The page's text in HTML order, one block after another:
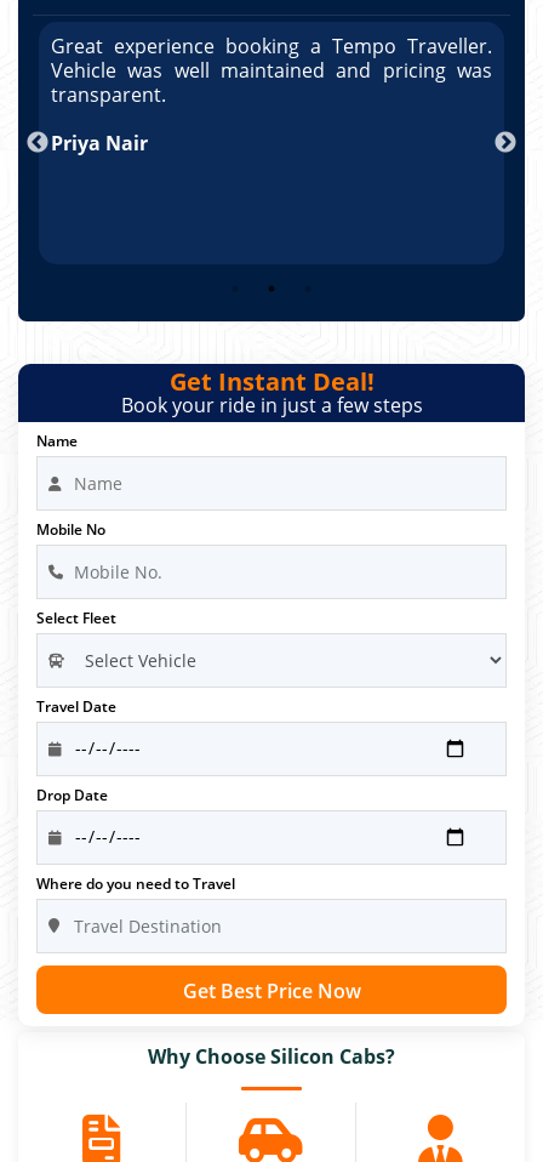
Great experience booking a Tempo Traveller.
Vehicle was well maintained and pricing was
transparent.
Priya Nair
Get Instant Deal!
Book your ride in just a few steps
Name
Mobile No
Select Fleet
Travel Date
Drop Date
Where do you need to Travel
Get Best Price Now
Why Choose Silicon Cabs?